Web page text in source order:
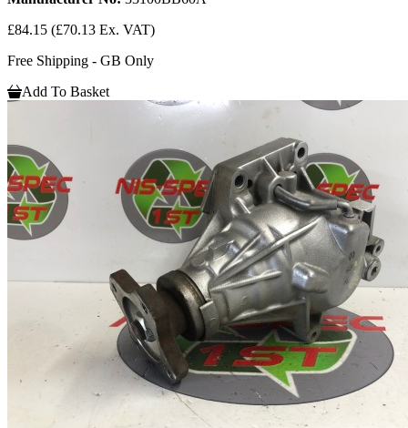
£84.15 (£70.13 Ex. VAT)
Free Shipping - GB Only
Add To Basket